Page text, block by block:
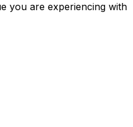
you are experiencing with